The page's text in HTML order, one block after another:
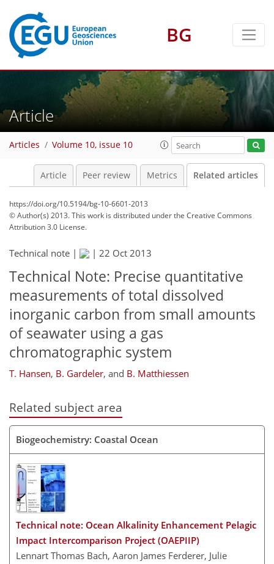
BG
Article
Articles Volume 10, issue 10
Article Peer review Metrics Related articles
https://doi.org/10.5194/bg-10-6601-2013
© Author(s) 2013. This work is distributed underthe Creative Commons
Attribution 3.0 License.
Technical note | | 22 Oct 2013
Technical Note: Precise quantitative
measurements of total dissolved
inorganic carbon from small amounts
of seawater using a gas
chromatographic system
T. Hansen, B. Gardeler, and B. Matthiessen
Related subject area
Biogeochemistry: Coastal Ocean
Technical note: Ocean Alkalinity Enhancement Pelagic
Impact Intercomparison Project (OAEPIIP)
Lennart Thomas Bach, Aaron James Ferderer, Julie